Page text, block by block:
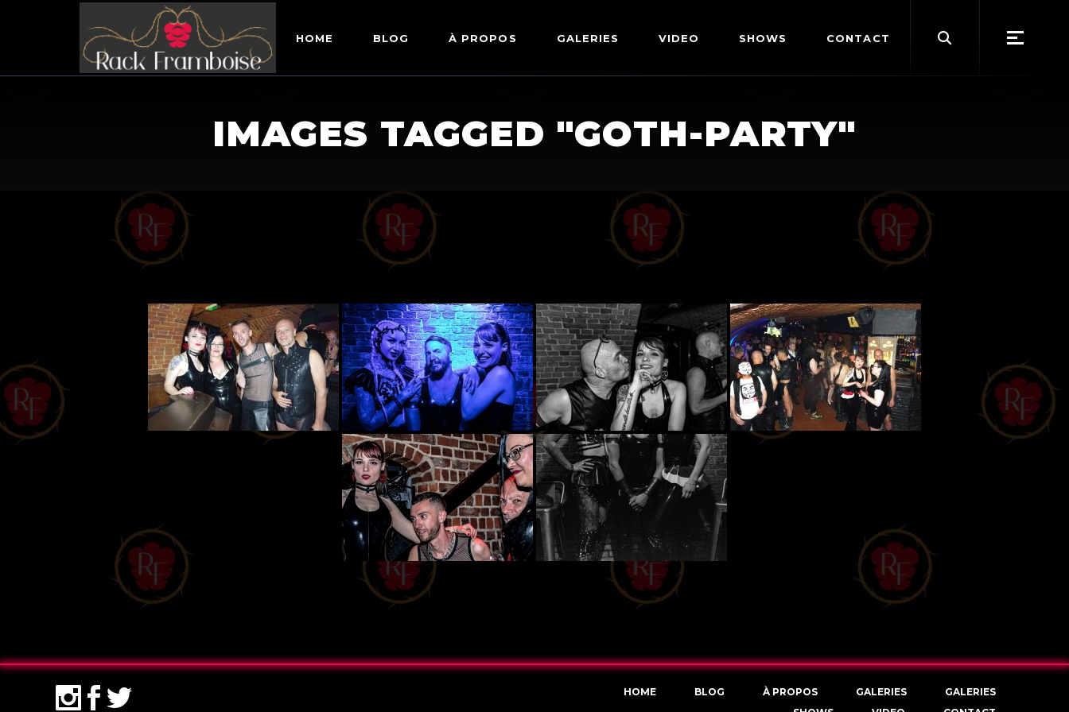
HOME BLOG À PROPOS GALERIES
LINGERIE
PORTRAIT
VIDEO SHOWS CONTACT
for:
IMAGES TAGGED "GOTH-PARTY"
HOME BLOG À PROPOS GALERIES
GALERIES